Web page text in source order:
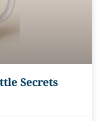
Secrets